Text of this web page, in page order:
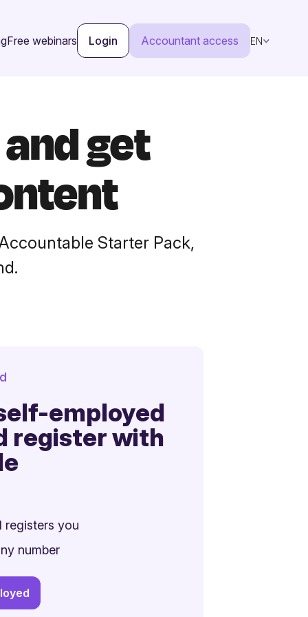
Free webinars Login Accountant access EN
get
Starter Pack,
employed
register with
registers you
number